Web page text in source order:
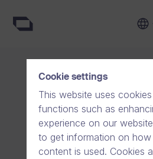
Cookie settings
This website uses
functions such as
experience on our
to get information on
content is used. Cookies